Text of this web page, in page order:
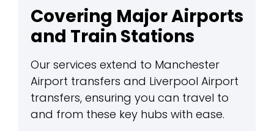
Covering Major Airports
and Train Stations
Our services extend to Manchester
Airport transfers and Liverpool Airport
transfers, ensuring you can travel to
and from these key hubs with ease.